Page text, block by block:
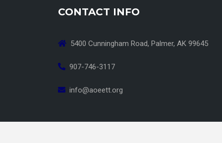
CONTACT INFO
5400 Cunningham Road, Palmer, AK 99645
907-746-3117
info@aoeett.org